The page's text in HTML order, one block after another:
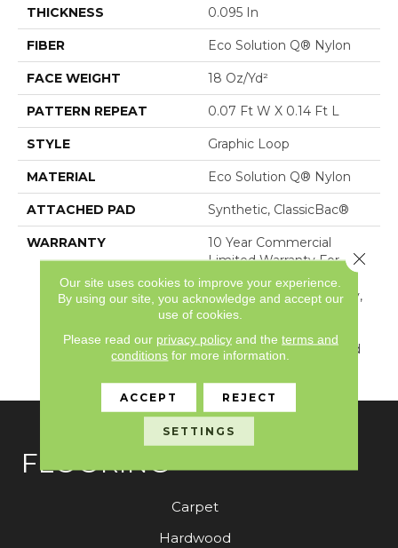
THICKNESS 0.095 In
FIBER Eco Solution Q® Nylon
FACE WEIGHT 18 Oz/yd²
PATTERN REPEAT 0.07 Ft W X 0.14 Ft L
STYLE Graphic Loop
MATERIAL Eco Solution Q® Nylon
ATTACHED PAD Synthetic, ClassicBac®
WARRANTY
10 Year Commercial
Limited Warranty For
Classicbac Products,
Solution Q Sdn Warranty,
Broadloom 10 Year
Commercial Limited
Warranty With Stain And
FLOORING
Carpet
Hardwood
Our site uses cookies to improve your experience.
By using our site, you acknowledge and accept our
use of cookies.
Please read our privacy policyand the terms and
conditions for more information.
ACCEPT REJECT
SETTINGS
Close